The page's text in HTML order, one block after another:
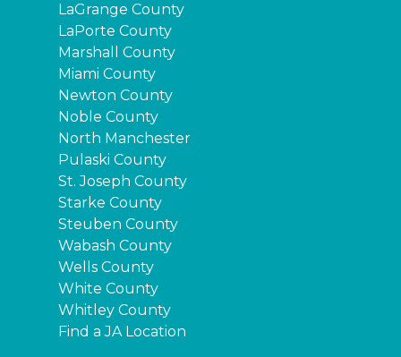
LaGrange County
LaPorte County
Marshall County
Miami County
Newton County
Noble County
North Manchester
Pulaski County
St. Joseph County
Starke County
Steuben County
Wabash County
Wells County
White County
Whitley County
Find a JA Location